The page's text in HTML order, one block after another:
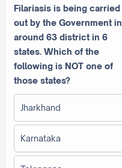
Filariasis is being carried
out by the Government in
around 63 district in 6
states. Which of the
following is NOT one of
those states?
Jharkhand
Karnataka